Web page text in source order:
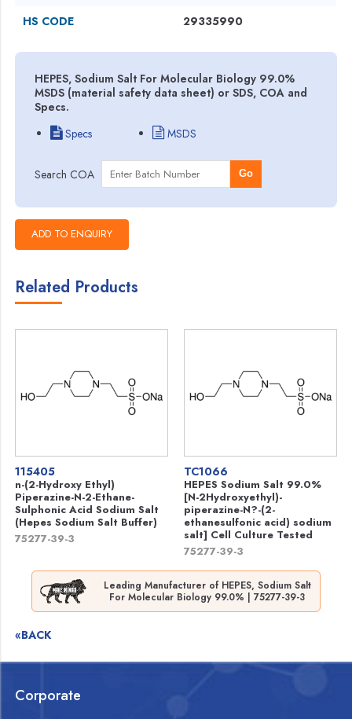
HS CODE
29335990
HEPES, Sodium Salt For Molecular Biology 99.0%
MSDS (material safety data sheet) or SDS, COA and
Specs.
Specs
MSDS
Search COA Go
Related Products
115405
n-(2-Hydroxy Ethyl)
Piperazine-N-2-Ethane-
Sulphonic Acid Sodium Salt
(Hepes Sodium Salt Buffer)
75277-39-3
TC1066
HEPES Sodium Salt 99.0%
[N-2Hydroxyethyl)-
piperazine-N?-(2-
ethanesulfonic acid) sodium
salt] Cell Culture Tested
75277-39-3
Leading Manufacturer of HEPES, Sodium Salt
For Molecular Biology 99.0% | 75277-39-3
«BACK
Corporate